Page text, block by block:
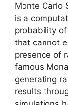
Monte Carlo
is a
probability
that cannot
presence of
famous
generating
results